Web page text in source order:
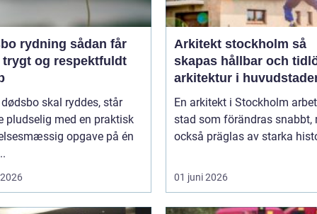
sådan får
trygt og respektfuldt
skal ryddes, står
pludselig med en praktisk
opgave på én
Arkitekt stockholm så
skapas hållbar och
arkitektur i
En arkitekt i Stockholm
stad som förändras snabbt,
också präglas av starka
01 juni 2026